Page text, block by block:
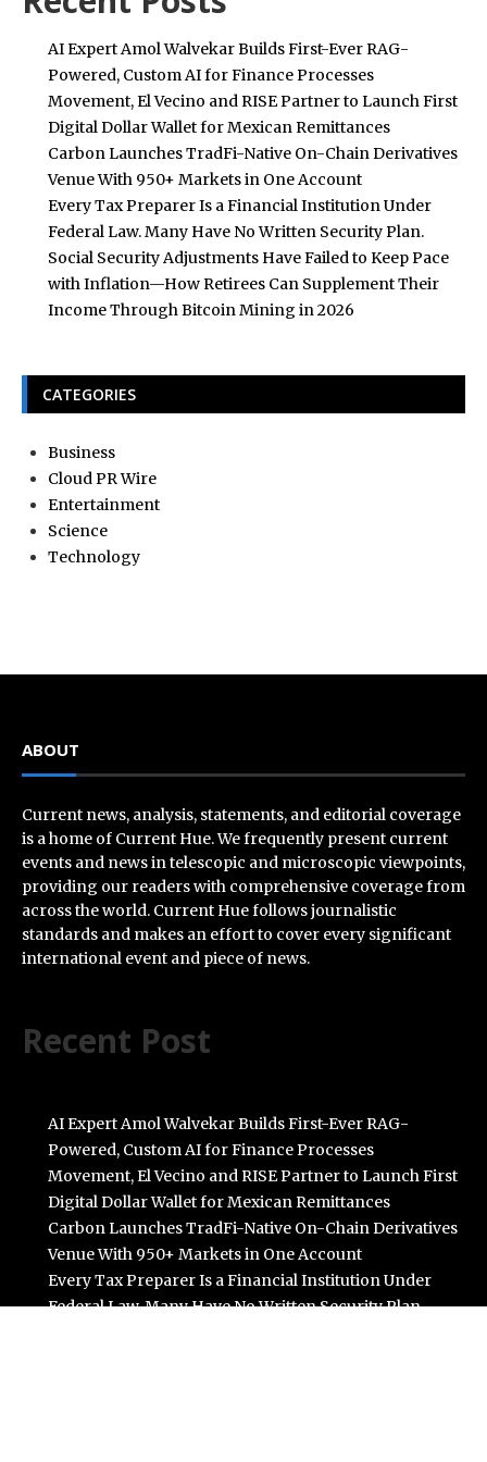
AI Expert Amol Walvekar Builds First-Ever RAG-
Powered, Custom AI for Finance Processes
Movement, El Vecino and RISE Partner to Launch First
Digital Dollar Wallet for Mexican Remittances
Carbon Launches TradFi-Native On-Chain Derivatives
Venue With 950+ Markets in One Account
Every Tax Preparer Is a Financial Institution Under
Federal Law. Many Have No Written Security Plan.
Social Security Adjustments Have Failed to Keep Pace
with Inflation—How Retirees Can Supplement Their
Income Through Bitcoin Mining in 2026
CATEGORIES
Business
Cloud PR Wire
Entertainment
Science
Technology
ABOUT
Current news, analysis, statements, and editorial coverage
is a home of Current Hue. We frequently present current
events and news in telescopic and microscopic viewpoints,
providing our readers with comprehensive coverage from
across the world. Current Hue follows journalistic
standards and makes an effort to cover every significant
international event and piece of news.
Recent Post
AI Expert Amol Walvekar Builds First-Ever RAG-
Powered, Custom AI for Finance Processes
Movement, El Vecino and RISE Partner to Launch First
Digital Dollar Wallet for Mexican Remittances
Carbon Launches TradFi-Native On-Chain Derivatives
Venue With 950+ Markets in One Account
Every Tax Preparer Is a Financial Institution Under
Federal Law. Many Have No Written Security Plan.